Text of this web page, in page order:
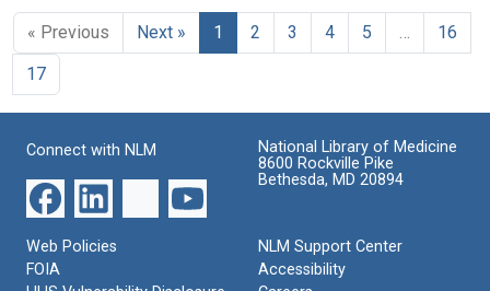
« Previous Next » 1 2 3 4 5
16
17
Connect with NLM
National Library of Medicine
8600 Rockville Pike
Bethesda, MD 20894
Web Policies
FOIA
NLM Support Center
Accessibility